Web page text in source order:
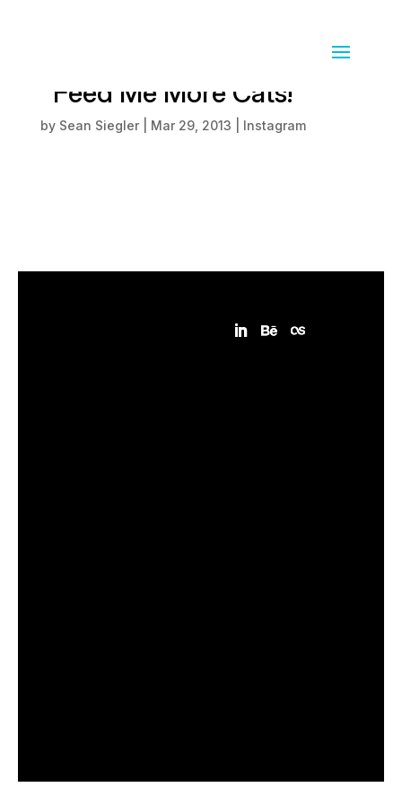
"Feed Me More Cats!"
by Sean Siegler| Mar 29, 2013 Instagram